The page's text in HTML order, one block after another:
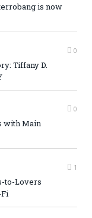
is now
0
Tiffany D.
0
with Main
1
to-Lovers